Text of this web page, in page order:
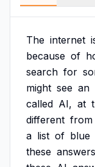
The internet
because of
search for
might see an
called AI, at
different from
a list of blue
these answers